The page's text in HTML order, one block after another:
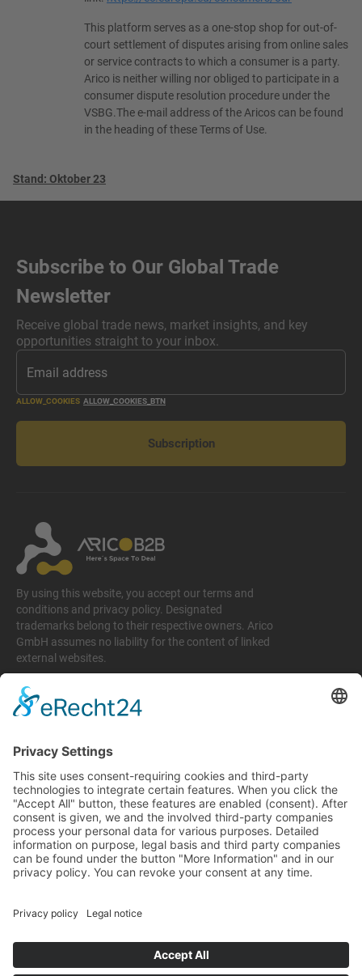
This platform serves as a one-stop shop for out-of-
court settlement of disputes arising from online sales
or service contracts to which a consumer is a party.
Arico is neither willing nor obliged to participate in a
consumer dispute resolution procedure under the
VSBG.The e-mail address of the Aricos can be found
in the heading of these Terms of Use.
Stand: Oktober 23
Subscribe to Our Global Trade
Newsletter
Receive global trade news, market insights, and key
opportunities straight to your inbox.
ALLOW_COOKIES ALLOW_COOKIES_BTN
Subscription
By using this website, you accept our terms and
conditions and privacy policy. Designated
trademarks belong to their respective owners. Arico
GmbH assumes no liability for the content of linked
external websites.
Legal matters
Privacy policy
Terms and conditions
Return & Refund Policy
Support
+49 6074 628 011
Frequently asked questions